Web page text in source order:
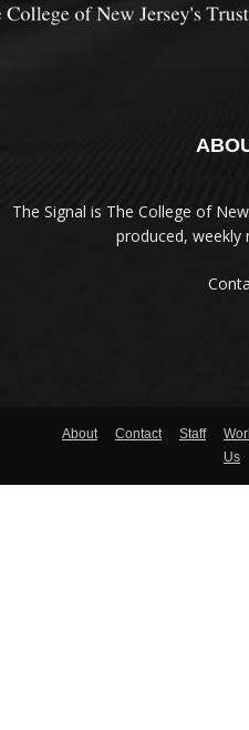
The Signal is The College of
produced, weekly
About Contact Staff
Us